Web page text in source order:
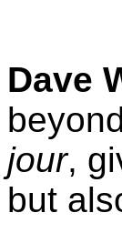
Dave
jour,
but